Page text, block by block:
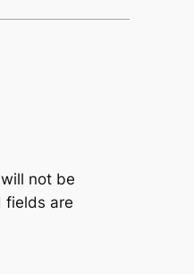
not be
fields are